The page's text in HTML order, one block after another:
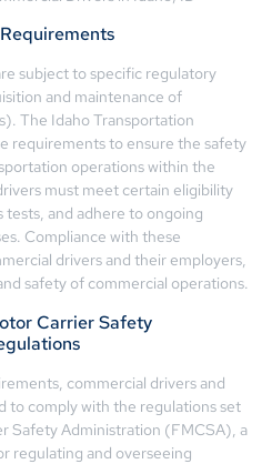
subject to specific regulatory
and maintenance of
The Idaho Transportation
requirements to ensure the safety
operations within the
must meet certain eligibility
tests, and adhere to ongoing
Compliance with these
drivers and their employers,
safety of commercial operations.
Carrier Safety
commercial drivers and
to comply with the regulations set
Safety Administration (FMCSA), a
regulating and overseeing